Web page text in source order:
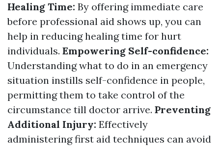
Healing Time: By offering immediate care
before professional aid shows up, you can
help in reducing healing time for hurt
individuals. Empowering Self-confidence:
Understanding what to do in an emergency
situation instills self-confidence in people,
permitting them to take control of the
circumstance till doctor arrive. Preventing
Additional Injury: Effectively
administering first aid techniques can avoid